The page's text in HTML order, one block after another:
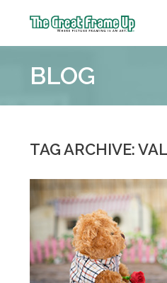
Frame
::
BLOG
TAG ARCHIVE: